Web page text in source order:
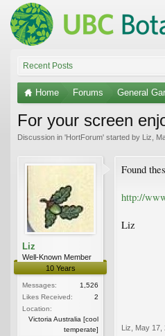
Recent Posts
Home Forums General
For your screen
Discussion in 'HortForum' started by Liz
Liz
Well-Known Member
10 Years
Messages:
1,526
Likes Received:
2
Location:
Victoria Australia [cool
temperate]
Found
http://
Liz
Liz May 17,